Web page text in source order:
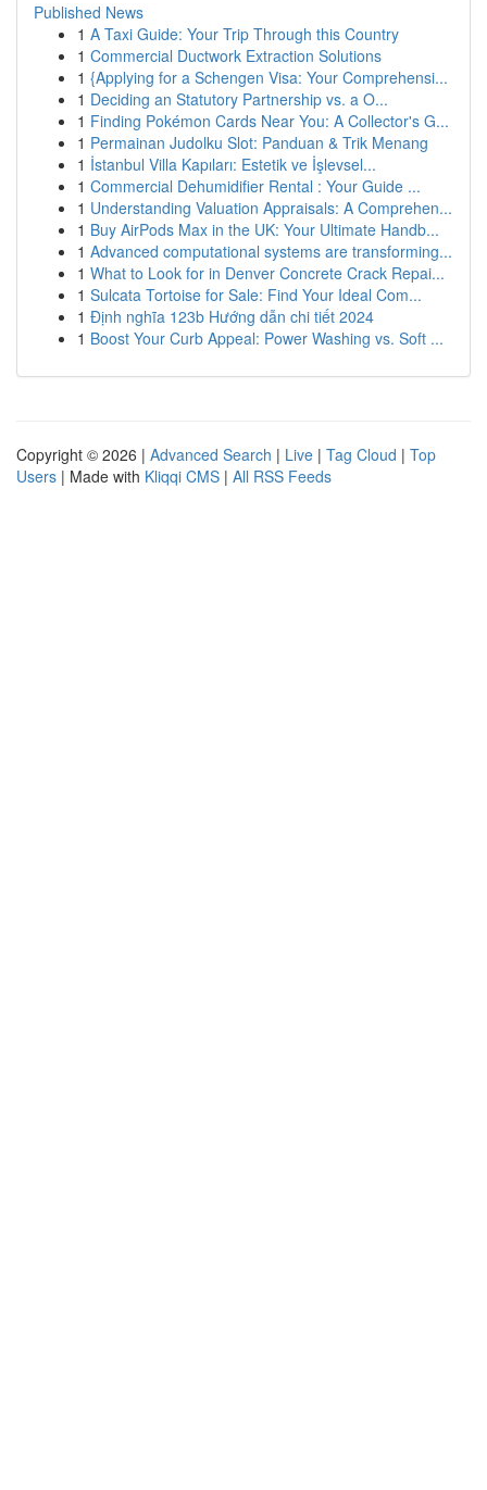
Published News
1 A Taxi Guide: Your Trip Through this Country
1 Commercial Ductwork Extraction Solutions
1 {Applying for a Schengen Visa: Your Comprehensi...
1 Deciding an Statutory Partnership vs. a O...
1 Finding Pokémon Cards Near You: A Collector's G...
1 Permainan Judolku Slot: Panduan & Trik Menang
1 İstanbul Villa Kapıları: Estetik ve İşlevsel...
1 Commercial Dehumidifier Rental : Your Guide ...
1 Understanding Valuation Appraisals: A Comprehen...
1 Buy AirPods Max in the UK: Your Ultimate Handb...
1 Advanced computational systems are transforming...
1 What to Look for in Denver Concrete Crack Repai...
1 Sulcata Tortoise for Sale: Find Your Ideal Com...
1 Định nghĩa 123b Hướng dẫn chi tiết 2024
1 Boost Your Curb Appeal: Power Washing vs. Soft ...
Copyright © 2026 | Advanced Search | Live | Tag Cloud | Top
Users | Made with Kliqqi CMS | All RSS Feeds